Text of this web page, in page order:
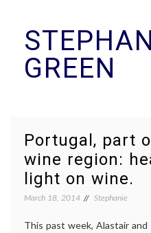
contentGREEN
Portugal, part
wine region:
light on wine.
March 18, 2014 Stephanie
This past week, Alastair